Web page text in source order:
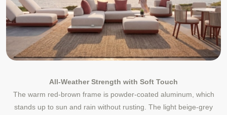
All‑Weather Strength with Soft Touch
The warm red‑brown frame is powder‑coated aluminum, which
stands up to sun and rain without rusting. The light beige‑grey